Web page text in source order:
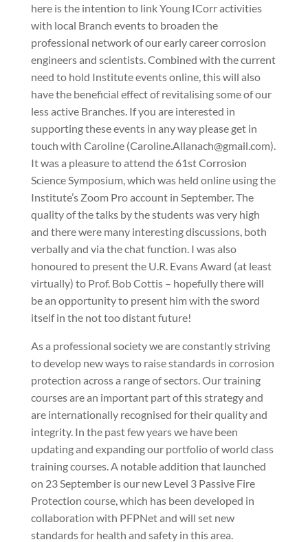
here is the intention to link Young ICorr activities
with local Branch events to broaden the
professional network of our early career corrosion
engineers and scientists. Combined with the current
need to hold Institute events online, this will also
have the beneficial effect of revitalising some of our
less active Branches. If you are interested in
supporting these events in any way please get in
touch with Caroline (Caroline.Allanach@gmail.com).
It was a pleasure to attend the 61st Corrosion
Science Symposium, which was held online using the
Institute’s Zoom Pro account in September. The
quality of the talks by the students was very high
and there were many interesting discussions, both
verbally and via the chat function. I was also
honoured to present the U.R. Evans Award (at least
virtually) to Prof. Bob Cottis – hopefully there will
be an opportunity to present him with the sword
itself in the not too distant future!
As a professional society we are constantly striving
to develop new ways to raise standards in corrosion
protection across a range of sectors. Our training
courses are an important part of this strategy and
are internationally recognised for their quality and
integrity. In the past few years we have been
updating and expanding our portfolio of world class
training courses. A notable addition that launched
on 23 September is our new Level 3 Passive Fire
Protection course, which has been developed in
collaboration with PFPNet and will set new
standards for health and safety in this area.